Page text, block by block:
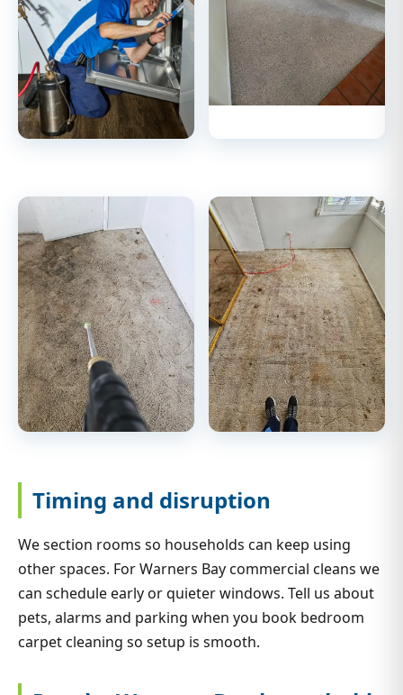
Timing and disruption
We section rooms so households can keep using
other spaces. For Warners Bay commercial cleans we
can schedule early or quieter windows. Tell us about
pets, alarms and parking when you book bedroom
carpet cleaning so setup is smooth.